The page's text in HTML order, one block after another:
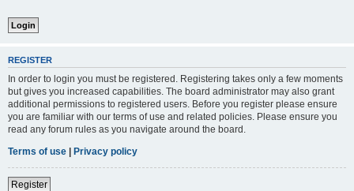
REGISTER
In order to login you must be registered. Registering takes only a few moments
but gives you increased capabilities. The board administrator may also grant
additional permissions to registered users. Before you register please ensure
you are familiar with our terms of use and related policies. Please ensure you
read any forum rules as you navigate around the board.
Terms of use | Privacy policy
Register